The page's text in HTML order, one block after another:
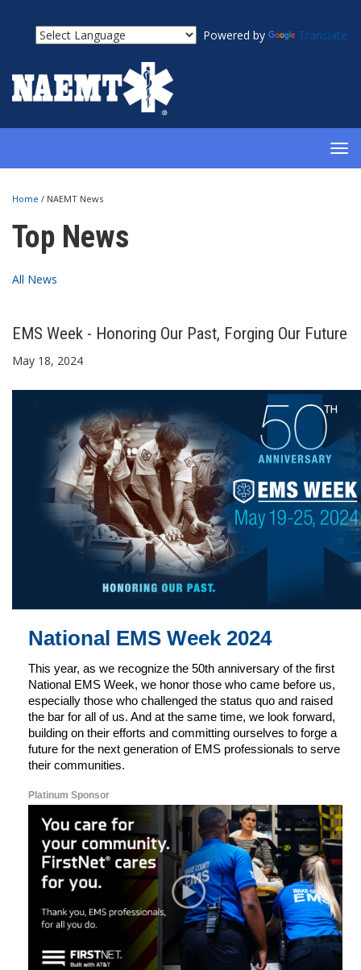
Powered by Translate
Home / NAEMT News
Top News
All News
EMS Week - Honoring Our Past, Forging Our Future
May 18, 2024
National EMS Week 2024
This year, as we recognize the 50th anniversary of the first
National EMS Week, we honor those who came before us,
especially those who challenged the status quo and raised
the bar for all of us. And at the same time, we look forward,
building on their efforts and committing ourselves to forge a
future for the next generation of EMS professionals to serve
their communities.
Platinum Sponsor